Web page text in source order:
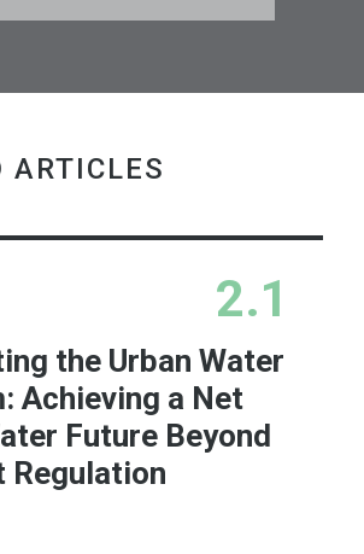
ARTICLES
2.1
the Urban Water
Achieving a Net
Future Beyond
Regulation